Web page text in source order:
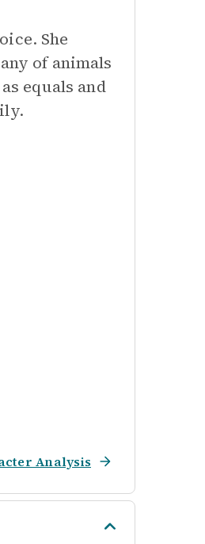
She
of animals
equals and
Analysis